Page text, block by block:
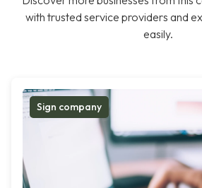
with trusted service providers and
easily.
Sign company